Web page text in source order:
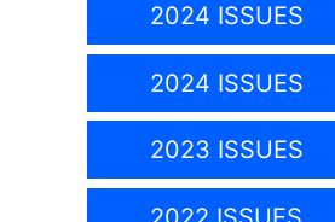
2024 ISSUES
2024 ISSUES
2023 ISSUES